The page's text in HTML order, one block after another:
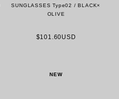
SUNGLASSES Type02 / BLACK×
OLIVE
$101.60USD
NEW